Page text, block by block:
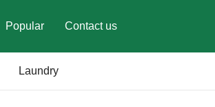
Popular Contact us
Laundry